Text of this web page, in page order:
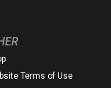
Terms of Use